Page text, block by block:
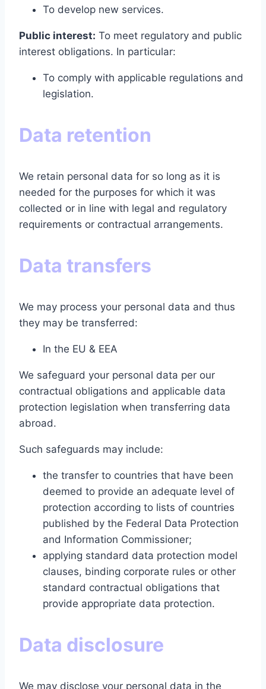
To develop new services.
Public interest: To meet regulatory and public
interest obligations. In particular:
To comply with applicable regulations and
legislation.
Data retention
We retain personal data for so long as it is
needed for the purposes for which it was
collected or in line with legal and regulatory
requirements or contractual arrangements.
Data transfers
We may process your personal data and thus
they may be transferred:
In the EU & EEA
We safeguard your personal data per our
contractual obligations and applicable data
protection legislation when transferring data
abroad.
Such safeguards may include:
the transfer to countries that have been
deemed to provide an adequate level of
protection according to lists of countries
published by the Federal Data Protection
and Information Commissioner;
applying standard data protection model
clauses, binding corporate rules or other
standard contractual obligations that
provide appropriate data protection.
Data disclosure
We may disclose your personal data in the